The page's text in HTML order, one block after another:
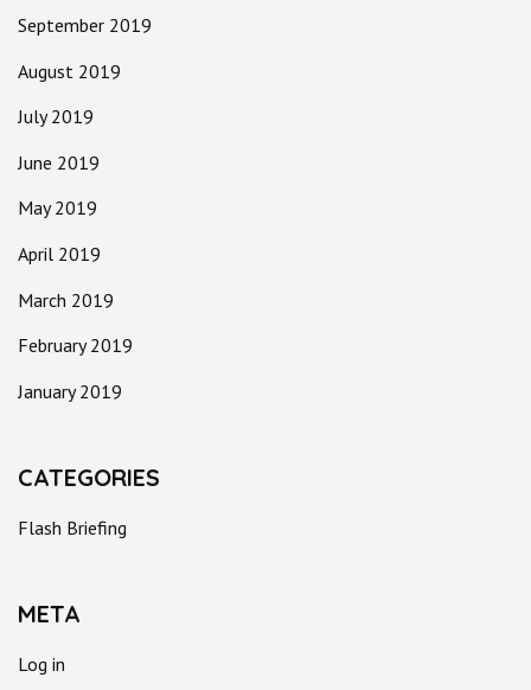
September 2019
August 2019
July 2019
June 2019
May 2019
April 2019
March 2019
February 2019
January 2019
CATEGORIES
Flash Briefing
META
Log in